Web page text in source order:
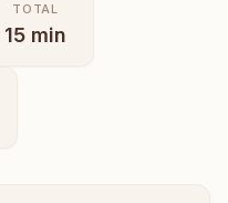
TOTAL
15 min